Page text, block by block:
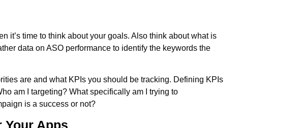
it’s time to think about your goals. Also think about what is
data on ASO performance to identify the keywords the
are and what KPIs you should be tracking. Defining KPIs
am I targeting? What specifically am I trying to
is a success or not?